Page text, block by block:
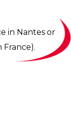
in Nantes or
France).